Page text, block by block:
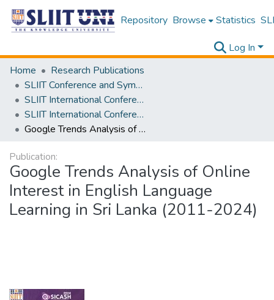
Repository Browse Statistics
Log In
Home
Research Publications
SLIIT Conference and Symposium Proceedings
SLIIT International Conference on Advancements in Science and Humanities [SICASH]
SLIIT International Conference on Advancements in Sciences and Humanities [SICASH] 2024
Google Trends Analysis of Online Interest in English Language Learning in Sri Lanka (2011-2024)
Publication:
Google Trends Analysis of Online
Interest in English Language
Learning in Sri Lanka (2011-2024)